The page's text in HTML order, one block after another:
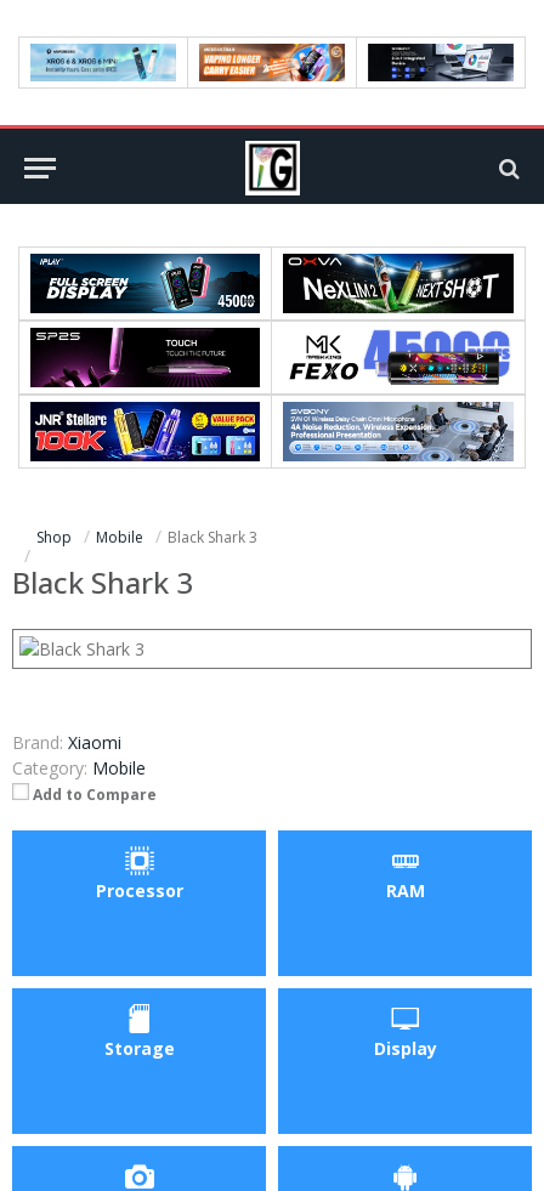
Shop Mobile Black Shark 3
Black Shark 3
Brand: Xiaomi
Category: Mobile
Add to Compare
Processor RAM
Storage Display